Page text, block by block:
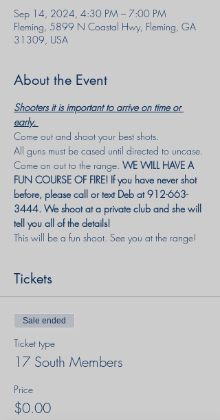
Sep 14, 2024, 4:30 PM – 7:00 PM
Fleming, 5899 N Coastal Hwy, Fleming, GA
31309, USA
About the Event
Shooters it is important to arrive on time or
early.
Come out and shoot your best shots.
All guns must be cased until directed to uncase.
Come on out to the range. WE WILL HAVE A
FUN COURSE OF FIRE! If you have never shot
before, please call or text Deb at 912-663-
3444. We shoot at a private club and she will
tell you all of the details!
This will be a fun shoot. See you at the range!
Tickets
Sale ended
Ticket type
17 South Members
Price
$0.00